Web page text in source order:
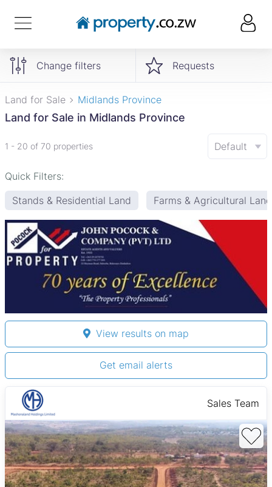
Change filters Requests
Land for Sale Midlands Province
Land for Sale in Midlands Province
1 - 20 of 70 properties Default
Quick Filters:
Stands & Residential Land
Farms & Agricultural Land
View results on map
Get email alerts
Sales Team